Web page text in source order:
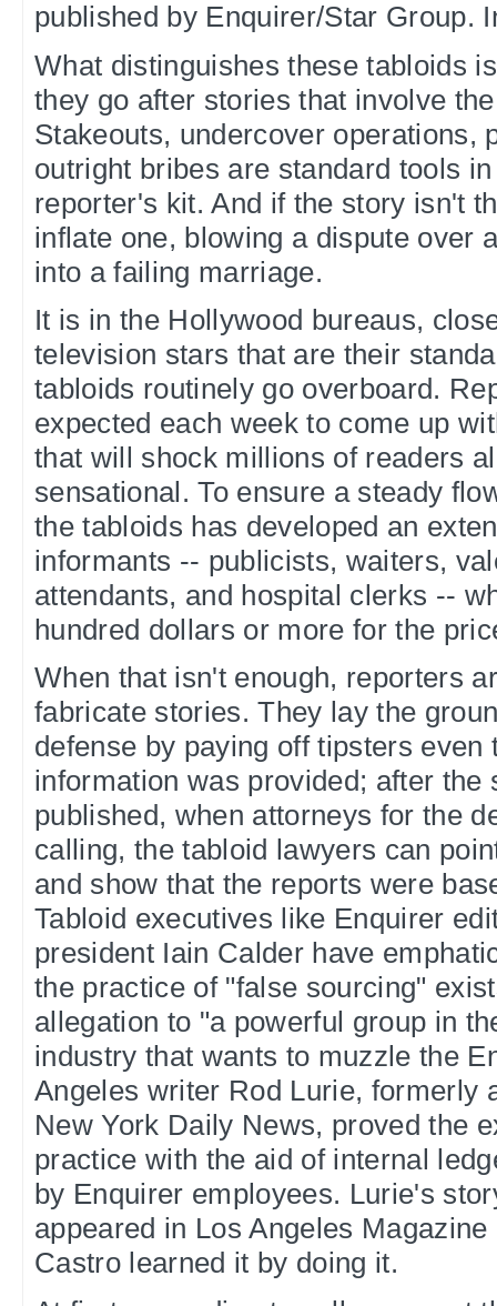
published by Enquirer/Star Group.
What distinguishes these tabloids
they go after stories that involve
Stakeouts, undercover operations,
outright bribes are standard tools
reporter's kit. And if the story isn't
inflate one, blowing a dispute over
into a failing marriage.
It is in the Hollywood bureaus,
television stars that are their
tabloids routinely go overboard.
expected each week to come up
that will shock millions of readers
sensational. To ensure a steady
the tabloids has developed an
informants -- publicists, waiters,
attendants, and hospital clerks --
hundred dollars or more for the
When that isn't enough, reporters
fabricate stories. They lay the
defense by paying off tipsters even
information was provided; after the
published, when attorneys for the
calling, the tabloid lawyers can
and show that the reports were
Tabloid executives like Enquirer
president Iain Calder have
the practice of "false sourcing"
allegation to "a powerful group in
industry that wants to muzzle the
Angeles writer Rod Lurie, formerly
New York Daily News, proved the
practice with the aid of internal
by Enquirer employees. Lurie's
appeared in Los Angeles Magazine
Castro learned it by doing it.